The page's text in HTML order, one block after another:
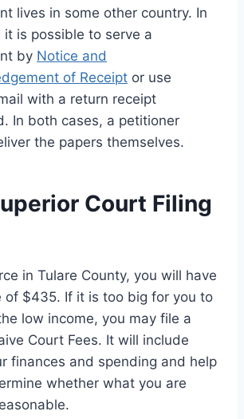
lives in some other country. In
it is possible to serve a
by Notice and
of Receipt or use
with a return receipt
In both cases, a petitioner
the papers themselves.
Court Filing
in Tulare County, you will have
of $435. If it is too big for you to
low income, you may file a
Court Fees. It will include
finances and spending and help
whether what you are